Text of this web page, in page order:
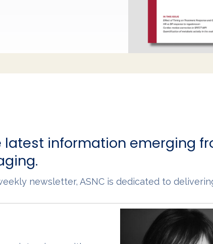
latest information emerging
newsletter, ASNC is dedicated to